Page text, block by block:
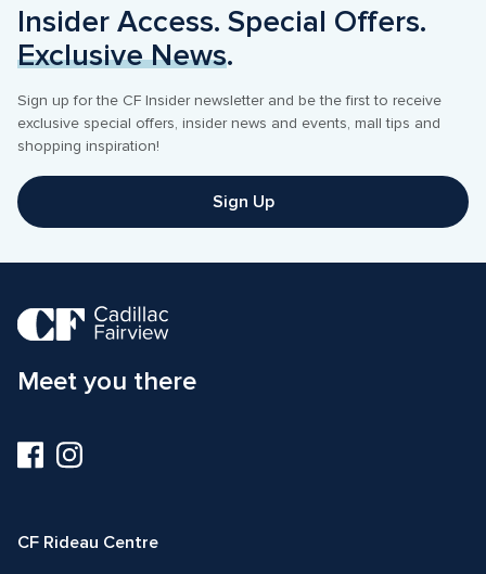
Exclusive News.
Sign up for the CF Insider newsletter and be the first to receive
exclusive special offers, insider news and events, mall tips and
shopping inspiration!
Sign Up
Meet you there
Visit
us
Visit
us
CF Rideau Centre